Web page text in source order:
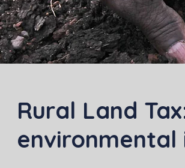
Rural Land
environmental